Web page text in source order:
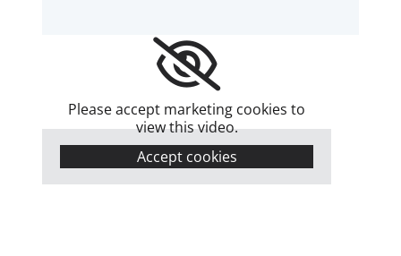
Please accept marketing cookies to
view this video.
Accept cookies